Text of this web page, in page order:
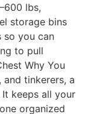
lbs,
storage bins
so you can
to pull
Why You
and tinkerers, a
keeps all your
organized